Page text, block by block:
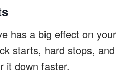
has a big effect on your
starts, hard stops, and
it down faster.